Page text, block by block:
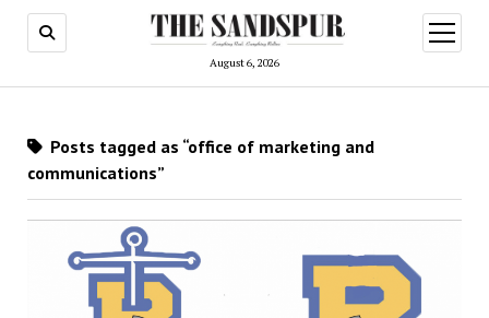
August 6, 2026
open
menu
Posts tagged as “office of marketing and
communications”